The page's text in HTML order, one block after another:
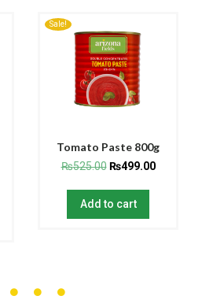
Sale!
Tomato Paste 800g
₨525.00 ₨499.00
Add to cart